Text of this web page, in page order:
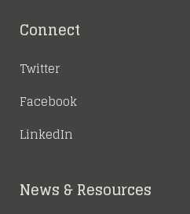
Connect
Twitter
Facebook
LinkedIn
News & Resources